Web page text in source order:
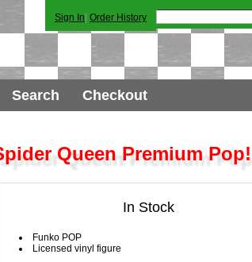
Sign In Order History
Search Checkout
Queen Premium Pop!
In Stock
Funko POP
Licensed vinyl figure